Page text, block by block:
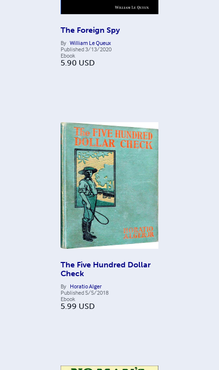
The Foreign Spy
By William Le Queux
Published3/13/2020
Ebook
5.90 USD
The Five Hundred Dollar
Check
By Horatio Alger
Published 5/5/2018
Ebook
5.99 USD